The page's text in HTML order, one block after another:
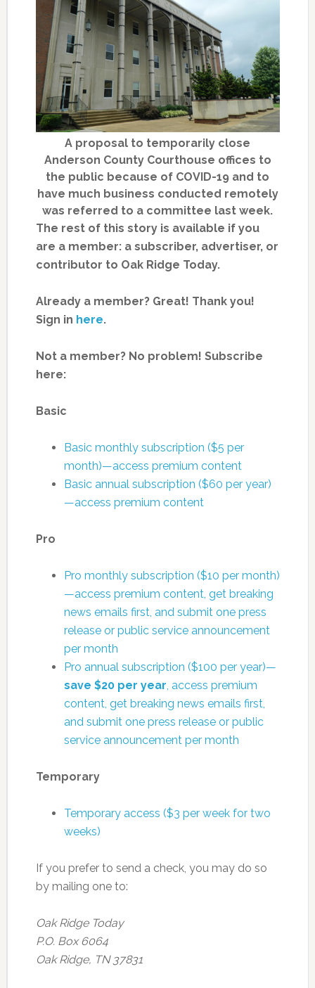
A proposal to temporarily close
Anderson County Courthouse offices to
the public because of COVID-19 and to
have much business conducted remotely
was referred to a committee last week.
The rest of this story is available if you
are a member: a subscriber, advertiser, or
contributor to Oak Ridge Today.
Already a member? Great! Thank you!
Sign in here.
Not a member? No problem! Subscribe
here:
Basic
Basic monthly subscription ($5 per
month)—access premium content
Basic annual subscription ($60 per year)
—access premium content
Pro
Pro monthly subscription ($10 per month)
—access premium content, get breaking
news emails first, and submit one press
release or public service announcement
per month
Pro annual subscription ($100 per year)—
save $20 per year , access premium
content, get breaking news emails first,
and submit one press release or public
service announcement per month
Temporary
Temporary access ($3 per week for two
weeks)
If you prefer to send a check, you may do so
by mailing one to:
Oak Ridge Today
P.O. Box 6064
Oak Ridge, TN 37831